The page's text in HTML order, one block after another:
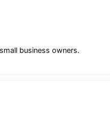
business owners.